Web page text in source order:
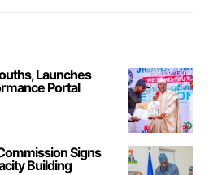
Launches
Portal
Signs
Building